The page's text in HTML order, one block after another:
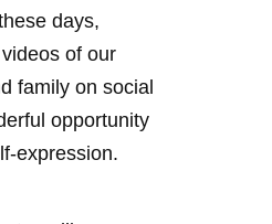
days,
of our
family on social
opportunity
expression.